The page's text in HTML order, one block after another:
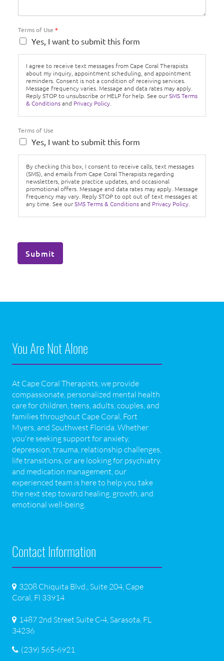
Terms of Use *
Yes, I want to submit this form
I agree to receive text messages from Cape Coral Therapists
about my inquiry, appointment scheduling, and appointment
reminders. Consent is not a condition of receiving services.
Message frequency varies. Message and data rates may apply.
Reply STOP to unsubscribe or HELP for help. See ourSMS Terms
& Conditionsand Privacy Policy.
Terms of Use
Yes, I want to submit this form
By checking this box, I consent to receive calls, text messages
(SMS), and emails from Cape Coral Therapists regarding
newsletters, private practice updates, and occasional
promotional offers. Message and data rates may apply. Message
frequency may vary. Reply STOP to opt out of text messages at
any time. See ourSMS Terms & Conditionsand Privacy Policy.
Submit
You Are Not Alone
At Cape Coral Therapists, we provide
compassionate, personalized mental health
care for children, teens, adults, couples, and
families throughout Cape Coral, Fort
Myers, and Southwest Florida. Whether
you're seeking support for anxiety,
depression, trauma, relationship challenges,
life transitions, or are looking for psychiatry
and medication management, our
experienced team is here to help you take
the next step toward healing, growth, and
emotional well-being.
Contact Information
3208 Chiquita Blvd., Suite 204, Cape
Coral, Fl 33914
1487 2nd Street Suite C-4, Sarasota, FL
34236
(239) 565-6921